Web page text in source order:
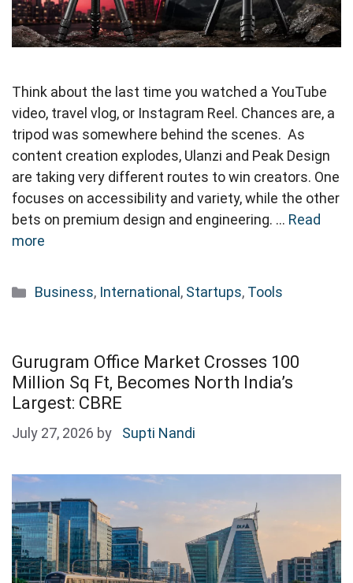
Think about the last time you watched a YouTube
video, travel vlog, or Instagram Reel. Chances are, a
tripod was somewhere behind the scenes. As
content creation explodes, Ulanzi and Peak Design
are taking very different routes to win creators. One
focuses on accessibility and variety, while the other
bets on premium design and engineering. … Read
more
Categories
Business, International , Startups, Tools
Gurugram Office Market Crosses 100
Million Sq Ft, Becomes North India’s
Largest: CBRE
July 27, 2026 by Supti Nandi